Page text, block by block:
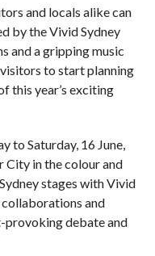
and locals alike can
by the Vivid Sydney
and a gripping music
to start planning
this year’s exciting
to Saturday, 16 June,
City in the colour and
stages with Vivid
and
debate and